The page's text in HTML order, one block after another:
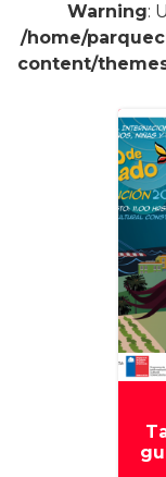
Warning:
/home/
content/